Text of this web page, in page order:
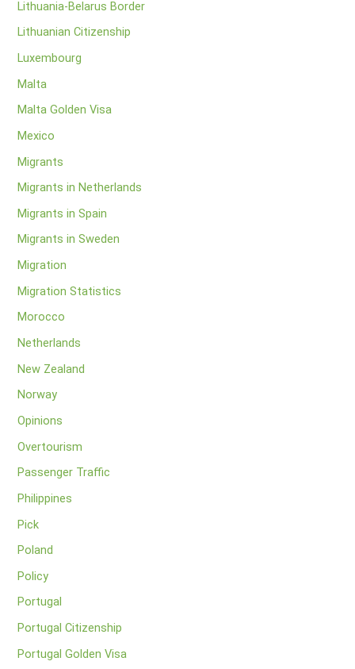
Lithuania-Belarus Border
Lithuanian Citizenship
Luxembourg
Malta
Malta Golden Visa
Mexico
Migrants
Migrants in Netherlands
Migrants in Spain
Migrants in Sweden
Migration
Migration Statistics
Morocco
Netherlands
New Zealand
Norway
Opinions
Overtourism
Passenger Traffic
Philippines
Pick
Poland
Policy
Portugal
Portugal Citizenship
Portugal Golden Visa